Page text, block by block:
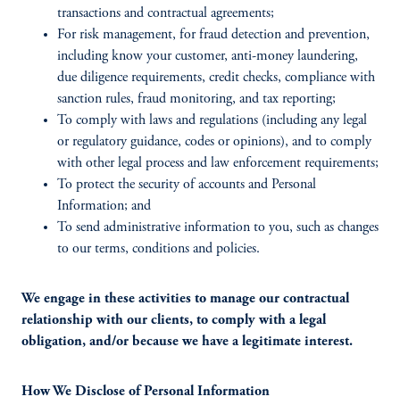
transactions and contractual agreements;
For risk management, for fraud detection and prevention,
including know your customer, anti-money laundering,
due diligence requirements, credit checks, compliance with
sanction rules, fraud monitoring, and tax reporting;
To comply with laws and regulations (including any legal
or regulatory guidance, codes or opinions), and to comply
with other legal process and law enforcement requirements;
To protect the security of accounts and Personal
Information; and
To send administrative information to you, such as changes
to our terms, conditions and policies.
We engage in these activities to manage our contractual
relationship with our clients, to comply with a legal
obligation, and/or because we have a legitimate interest.
How We Disclose of Personal Information